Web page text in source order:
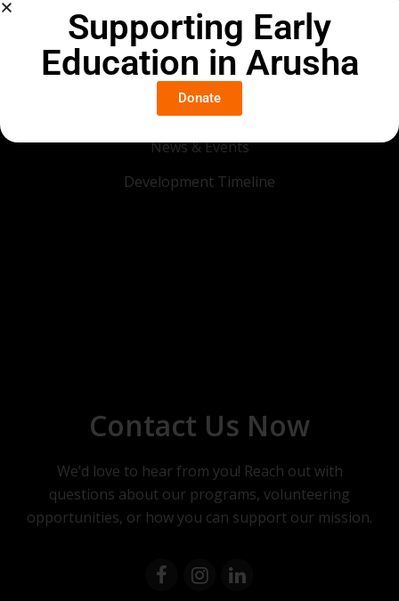
Our Goals
2025
2026
Get in Touch
News & Events
Development Timeline
Contact Us Now
We’d love to hear from you! Reach out with
questions about our programs, volunteering
opportunities, or how you can support our mission.
Supporting Early
Education in Arusha
Donate